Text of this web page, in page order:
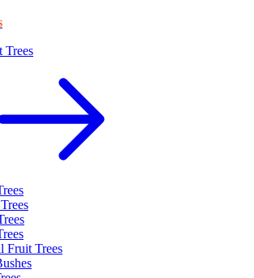
Trees
Fruit Trees